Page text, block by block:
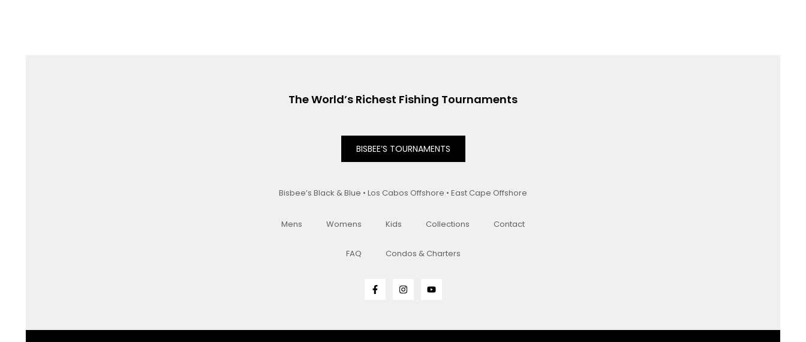
The World’s Richest Fishing Tournaments
BISBEE’S TOURNAMENTS
Bisbee’s Black & Blue • Los Cabos Offshore • East Cape Offshore
Mens Womens Kids Collections Contact
FAQ Condos & Charters